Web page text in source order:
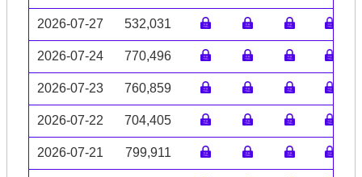
2026-07-27 532,031
2026-07-24 770,496
2026-07-23 760,859
2026-07-22 704,405
2026-07-21 799,911